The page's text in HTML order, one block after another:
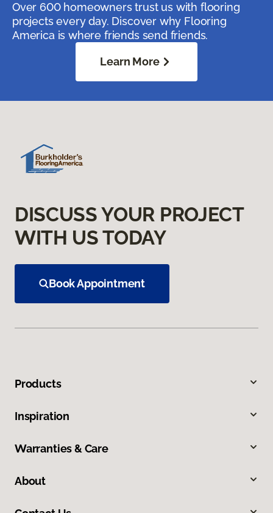
Over 600 homeowners trust us with flooring
projects every day. Discover why Flooring
America is where friends send friends.
Learn More
DISCUSS YOUR PROJECT
WITH US TODAY
Book Appointment
Products
Inspiration
Warranties & Care
About